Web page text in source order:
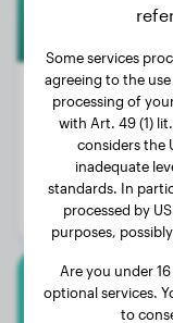
Weight:
Age:
Gender:
Some services
agreeing to the
processing of
with Art. 49 (1)
considers the
inadequate
standards. In
processed by
purposes,
Are you under
optional services.
to